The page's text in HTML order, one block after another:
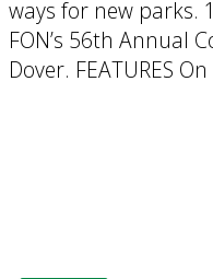
ways for new parks.
FON’s 56th Annual
Dover. FEATURES